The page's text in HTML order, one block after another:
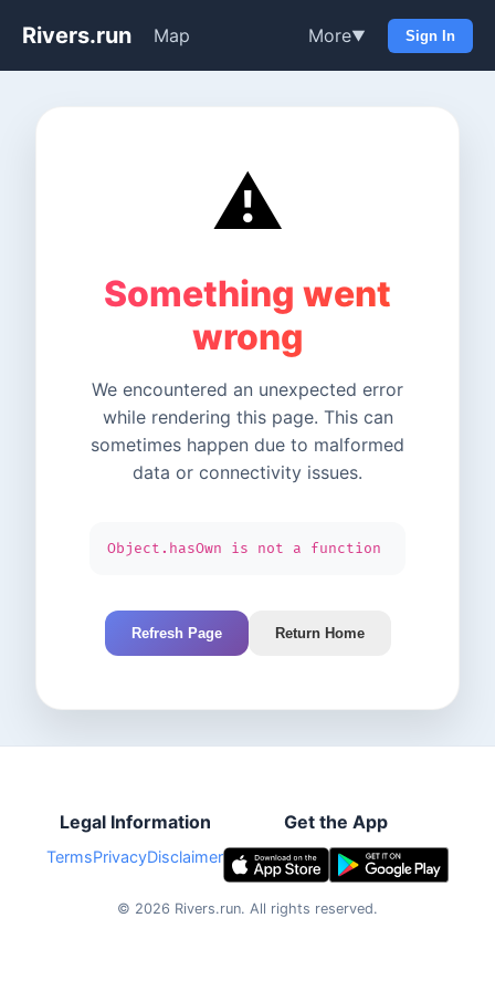
Rivers.run Map More▼ Sign In
⚠️
Something went
wrong
We encountered an unexpected error
while rendering this page. This can
sometimes happen due to malformed
data or connectivity issues.
Object.hasOwn is not a function
Refresh Page Return Home
Legal Information
TermsPrivacyDisclaimer
Get the App
© 2026 Rivers.run. All rights reserved.